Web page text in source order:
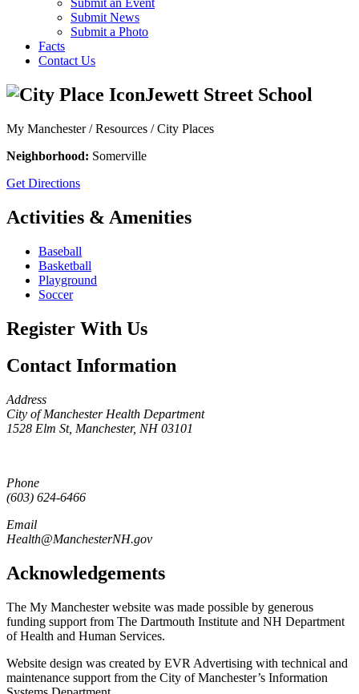
Submit an Event
Submit News
Submit a Photo
Facts
Contact Us
Jewett Street School
My Manchester / Resources /City Places
Neighborhood: Somerville
Get Directions
Activities & Amenities
Baseball
Basketball
Playground
Soccer
Register With Us
Contact Information
Address
City of Manchester Health Department
1528 Elm St, Manchester, NH 03101
Phone
(603) 624-6466
Email
Health@ManchesterNH.gov
Acknowledgements
The My Manchester website was made possible by generous
funding support from The Dartmouth Institute and NH Department
of Health and Human Services.
Website design was created by EVR Advertising with technical and
maintenance support from the City of Manchester’s Information